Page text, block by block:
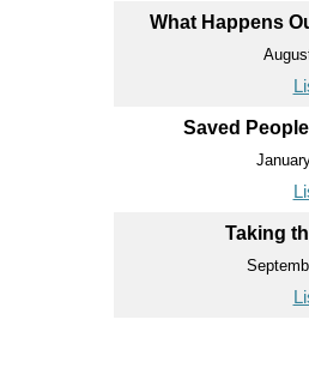
What Happens
Saved
Taking